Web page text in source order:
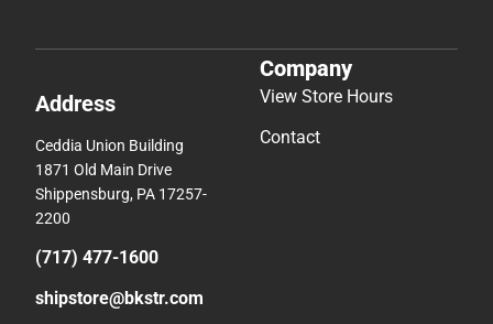
Address
Ceddia Union Building
1871 Old Main Drive
Shippensburg, PA 17257-
2200
(717) 477-1600
shipstore@bkstr.com
Company
View Store Hours
Contact